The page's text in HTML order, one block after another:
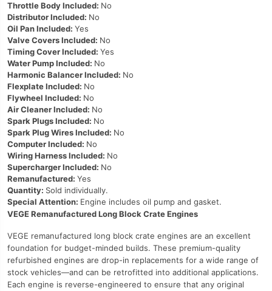
Throttle Body Included: No
Distributor Included: No
Oil Pan Included: Yes
Valve Covers Included: No
Timing Cover Included: Yes
Water Pump Included: No
Harmonic Balancer Included: No
Flexplate Included: No
Flywheel Included: No
Air Cleaner Included: No
Spark Plugs Included: No
Spark Plug Wires Included: No
Computer Included: No
Wiring Harness Included: No
Supercharger Included: No
Remanufactured: Yes
Quantity: Sold individually.
Special Attention: Engine includes oil pump and gasket.
VEGE Remanufactured Long Block Crate Engines
VEGE remanufactured long block crate engines are an excellent
foundation for budget-minded builds. These premium-quality
refurbished engines are drop-in replacements for a wide range of
stock vehicles—and can be retrofitted into additional applications.
Each engine is reverse-engineered to ensure that any original